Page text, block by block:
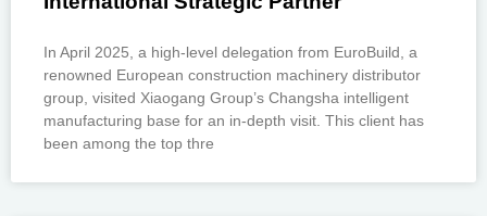
In April 2025, a high-level delegation from EuroBuild, a
renowned European construction machinery distributor
group, visited Xiaogang Group’s Changsha intelligent
manufacturing base for an in-depth visit. This client has
been among the top thre